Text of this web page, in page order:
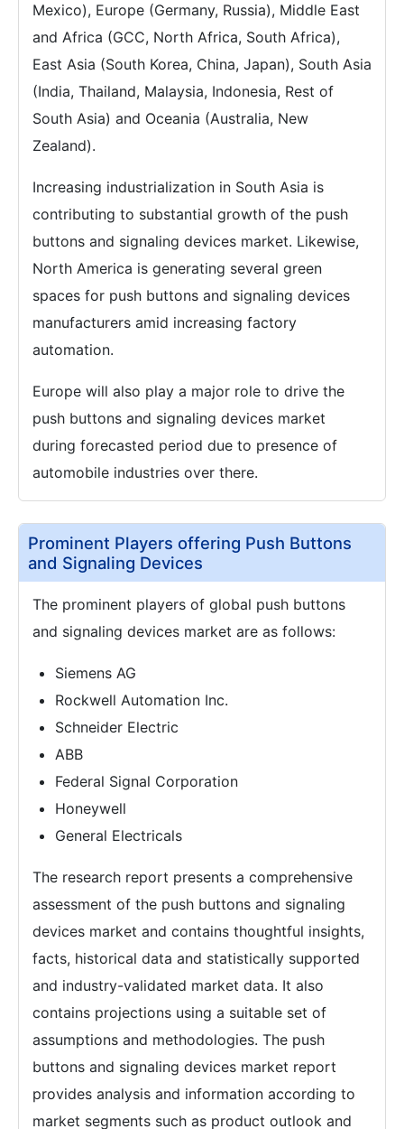
Mexico), Europe (Germany, Russia), Middle East
and Africa (GCC, North Africa, South Africa),
East Asia (South Korea, China, Japan), South Asia
(India, Thailand, Malaysia, Indonesia, Rest of
South Asia) and Oceania (Australia, New
Zealand).
Increasing industrialization in South Asia is
contributing to substantial growth of the push
buttons and signaling devices market. Likewise,
North America is generating several green
spaces for push buttons and signaling devices
manufacturers amid increasing factory
automation.
Europe will also play a major role to drive the
push buttons and signaling devices market
during forecasted period due to presence of
automobile industries over there.
Prominent Players offering Push Buttons
and Signaling Devices
The prominent players of global push buttons
and signaling devices market are as follows:
Siemens AG
Rockwell Automation Inc.
Schneider Electric
ABB
Federal Signal Corporation
Honeywell
General Electricals
The research report presents a comprehensive
assessment of the push buttons and signaling
devices market and contains thoughtful insights,
facts, historical data and statistically supported
and industry-validated market data. It also
contains projections using a suitable set of
assumptions and methodologies. The push
buttons and signaling devices market report
provides analysis and information according to
market segments such as product outlook and